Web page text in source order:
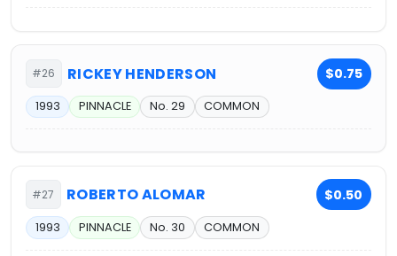
#26 RICKEY HENDERSON $0.75
1993 PINNACLE No. 29 COMMON
#27 ROBERTO ALOMAR $0.50
1993 PINNACLE No. 30 COMMON